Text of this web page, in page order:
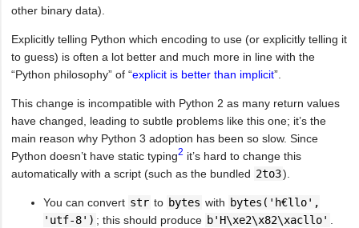
other binary data).
Explicitly telling Python which encoding to use (or explicitly telling it
to guess) is often a lot better and much more in line with the
“Python philosophy” of “explicit is better than implicit”.
This change is incompatible with Python 2 as many return values
have changed, leading to subtle problems like this one; it’s the
main reason why Python 3 adoption has been so slow. Since
Python doesn’t have static typing2 it’s hard to change this
automatically with a script (such as the bundled 2to3).
You can convert str to bytes with bytes('h€llo',
'utf-8') ; this should produce b'H\xe2\x82\xacllo'